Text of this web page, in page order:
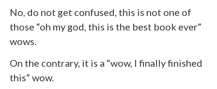
No, do not get confused, this is not one of
those “oh my god, this is the best book ever”
wows.
On the contrary, it is a “wow, I finally finished
this” wow.